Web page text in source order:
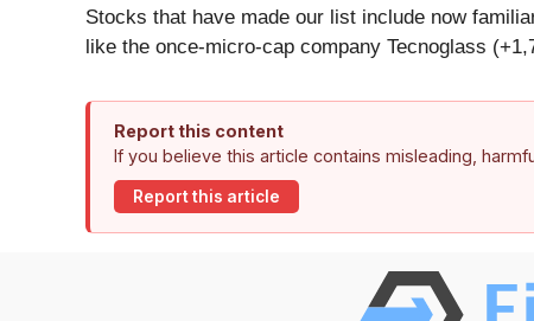
Stocks that have made our list include now
like the once-micro-cap company Tecnoglass
Report this content
If you believe this article contains misleading,
Report this article